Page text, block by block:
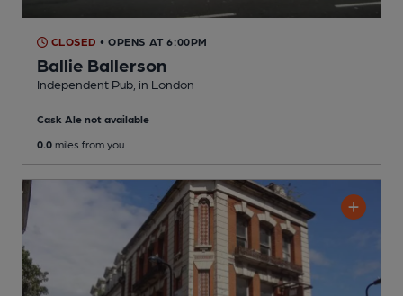
CLOSED • OPENS AT 6:00PM
Ballie Ballerson
Independent Pub , in London
Cask Ale not available
0.0 miles from you